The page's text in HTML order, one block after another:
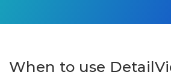
When to use